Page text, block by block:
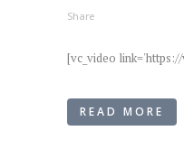
Share
[vc_video
READ MORE